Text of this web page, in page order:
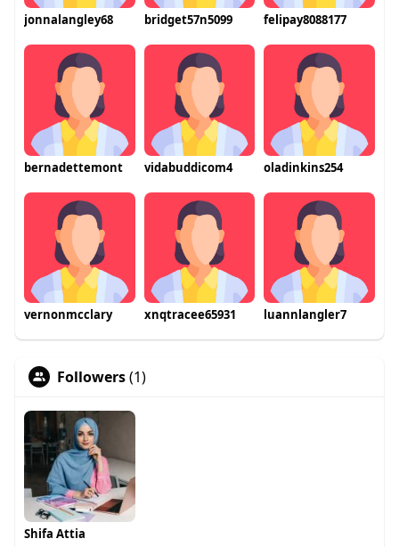
jonnalangley68 bridget57n5099 felipay8088177
bernadettemont vidabuddicom4 oladinkins254
vernonmcclary xnqtracee65931 luannlangler7
Followers(1)
Shifa Attia